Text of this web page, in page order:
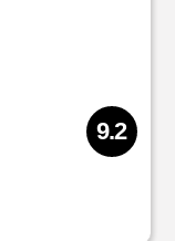
9.2